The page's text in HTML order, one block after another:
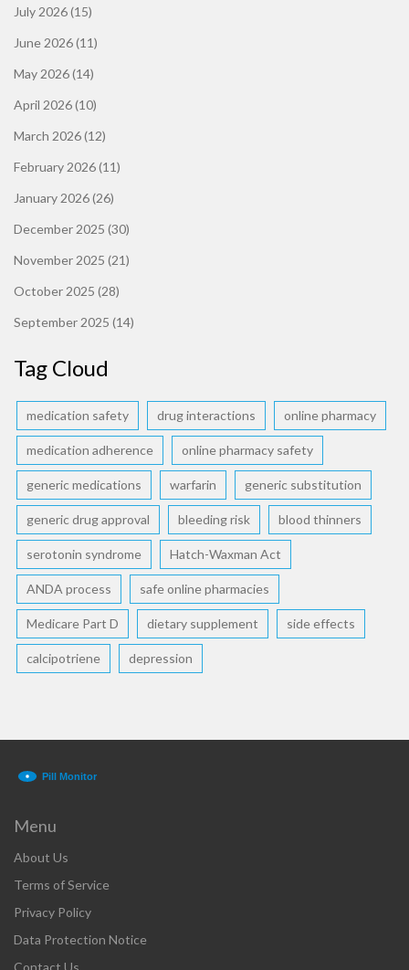
July 2026(15)
June 2026(11)
May 2026(14)
April 2026(10)
March 2026(12)
February 2026(11)
January 2026(26)
December 2025 (30)
November 2025 (21)
October 2025 (28)
September 2025 (14)
Tag Cloud
medication safety drug interactions online pharmacy
medication adherence online pharmacy safety
generic medications warfarin generic substitution
generic drug approval bleeding risk blood thinners
serotonin syndrome Hatch-Waxman Act
ANDA process safe online pharmacies
Medicare Part D dietary supplement side effects
calcipotriene depression
Menu
About Us
Terms of Service
Privacy Policy
Data Protection Notice